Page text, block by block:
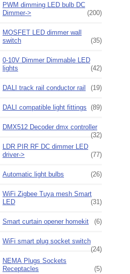
PWM dimming LED bulb DC
Dimmer->
(200)
MOSFET LED dimmer wall
switch
(35)
0-10V Dimmer Dimmable LED
lights
(42)
DALI track rail conductor rail (19)
DALI compatible light fittings (89)
DMX512 Decoder dmx controller
(32)
LDR PIR RF DC dimmer LED
driver->
(77)
Automatic light bulbs (26)
WiFi Zigbee Tuya mesh Smart
LED
(31)
Smart curtain opener homekit (6)
WiFi smart plug socket switch
(24)
NEMA Plugs Sockets
Receptacles
(5)